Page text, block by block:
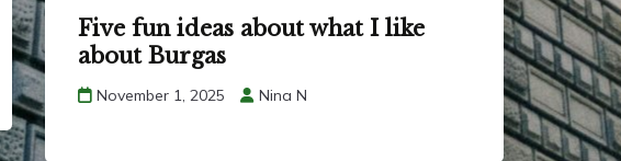
Five fun ideas about what I like
about Burgas
November 1, 2025 Nina N